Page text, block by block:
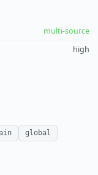
multi-source
high
global